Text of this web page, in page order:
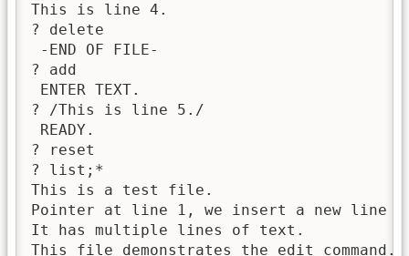
This is line 4.
? delete
-END OF FILE-
? add
ENTER TEXT.
? /This is line 5./
READY.
? reset
? list;*
This is a test file.
Pointer at line 1, we insert a new line
It has multiple lines of text.
This file demonstrates the edit command.